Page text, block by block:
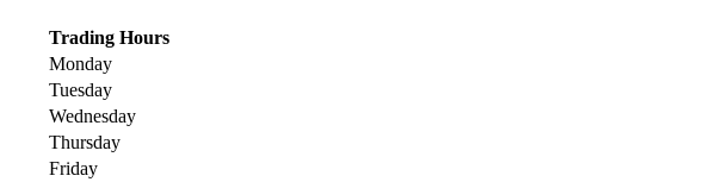
Trading Hours
Monday
Tuesday
Wednesday
Thursday
Friday